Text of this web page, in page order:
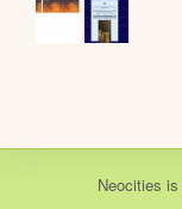
Neocities is